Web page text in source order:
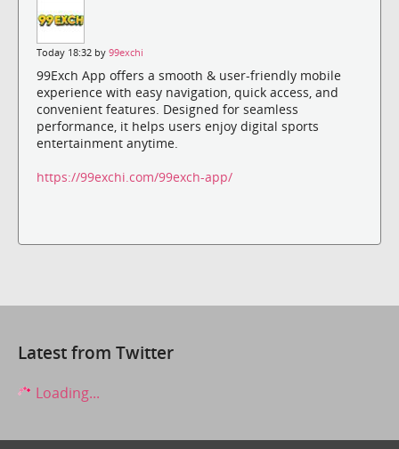
Today 18:32 by 99exchi
99Exch App offers a smooth & user-friendly mobile
experience with easy navigation, quick access, and
convenient features. Designed for seamless
performance, it helps users enjoy digital sports
entertainment anytime.
https://99exchi.com/99exch-app/
Latest from Twitter
Loading...